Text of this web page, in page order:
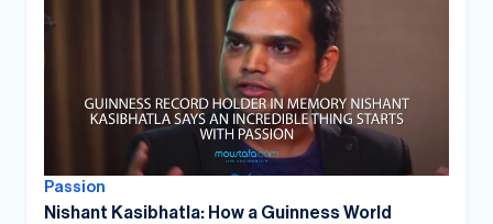
Passion
Nishant Kasibhatla: How a Guinness World